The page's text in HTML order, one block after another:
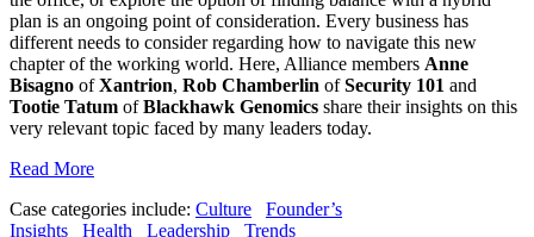
plan is an ongoing point of consideration. Every business has
different needs to consider regarding how to navigate this new
chapter of the working world. Here, Alliance members Anne
Bisagno ofXantrion, Rob Chamberlin ofSecurity 101 and
Tootie Tatum ofBlackhawk Genomics share their insights on this
very relevant topic faced by many leaders today.
Read More
Case categories include: Culture
Founder’s
Insights
Health Leadership Trends